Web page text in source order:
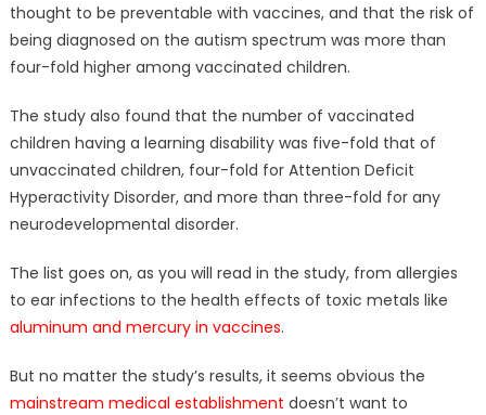
thought to be preventable with vaccines, and that the risk of
being diagnosed on the autism spectrum was more than
four-fold higher among vaccinated children.
The study also found that the number of vaccinated
children having a learning disability was five-fold that of
unvaccinated children, four-fold for Attention Deficit
Hyperactivity Disorder, and more than three-fold for any
neurodevelopmental disorder.
The list goes on, as you will read in the study, from allergies
to ear infections to the health effects of toxic metals like
aluminum and mercury in vaccines.
But no matter the study’s results, it seems obvious the
mainstream medical establishment doesn’t want to